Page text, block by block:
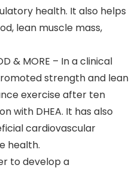
health. It also helps
lean muscle mass,
& MORE – In a clinical
strength and lean
exercise after ten
with DHEA. It has also
cardiovascular
health.
to develop a